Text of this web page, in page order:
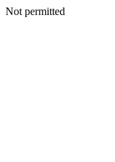
Not permitted